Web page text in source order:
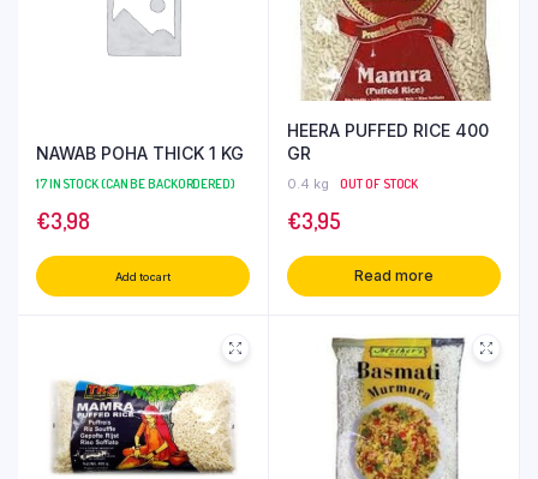
NAWAB POHA THICK 1 KG
17 IN STOCK (CAN BE BACKORDERED)
€3,98
Add to cart
HEERA PUFFED RICE 400
GR
0.4 kg OUT OF STOCK
€3,95
Read more